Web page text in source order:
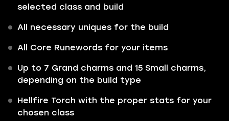
selected class and build
All necessary uniques for the build
All Core Runewords for your items
Up to 7 Grand charms and 15 Small charms,
depending on the build type
Hellfire Torch with the proper stats for your
chosen class